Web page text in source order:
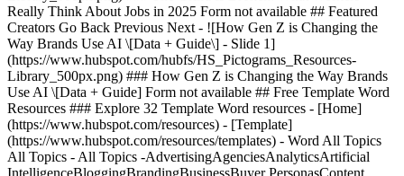
Really Think About Jobs in 2025 Form not available ## Featured
Creators Go Back Previous Next - ![How Gen Z is Changing the
Way Brands Use AI \[Data + Guide\] - Slide 1]
(https://www.hubspot.com/hubfs/HS_Pictograms_Resources-
Library_500px.png) ### How Gen Z is Changing the Way Brands Use AI \[Data + Guide] Form not available ## Free Template Word Resources ### Explore 32 Template Word resources - [Home](https://www.hubspot.com/resources) - [Template](https://www.hubspot.com/resources/templates) - Word All Topics All Topics - All Topics -AdvertisingAgenciesAnalyticsArtificial IntelligenceBloggingBrandingBusinessBuyer PersonasContent CreationConversion Rate OptimizationCustomer ServiceCustomer SuccessDashboards & ReportsEcommerceEducationEmail MarketingEvent MarketingInbound Marketing StrategyInbound SalesInvoices & ReceiptsLead GenerationMarketingMarketing AutomationNonprofitOtherProject ManagementProposals Estimates & QuotesPublic RelationsSalesSEOSocial MediaStartupsWebsite Design All Content Types All Content Types - All Content Types -CourseEbookGuideKitPartner ContributionQuiz/GameTemplateToolWebinar All Formats All Formats - All Formats -ExcelGoogle DocsGoogle SheetsGoogle SlidesPDFPowerpointWord Search all resources Clear Search Clear All Filters Showing 1 - 12 of 32 - ![](https://www.hubspot.com/hubfs/assets/directories/business-templates/screenshots/EN/Untitled%20design%20%288%29.png) Template Google Docs Business, Project Management, Sales Template Google Docs SOP Template A standard operating procedure (SOP) is a document that outlines how a particular process is handled. Use our SOP template to develop your in-house SOPs. [Download Template](https://www.hubspot.com/resources/templates/sop-template) - ![](https://offers.hubspot.com/hubfs/mkt-plan-cover-1.png) Template Google Docs Marketing, Startups, Agencies Template Google Docs Marketing Plan Template Outline your company's marketing strategy in one simple, coherent plan. [Access for Free](https://offers.hubspot.com/marketing-plan-template) - ![](https://www.hubspot.com/hubfs/assets/directories/business-templates/screenshots/EN/Untitled%20design%20%289%29.png) Template Google Docs Business Template Google Docs Business Case Template Download and use this free business case template to outline how the benefits of your project outweigh its investment costs and potential risks [Download Template](https://www.hubspot.com/resources/templates/business-case-template) - ![](https://www.hubspot.com/hubfs/assets/directories/business-templates/screenshots/EN/one-page-business-plan-screenshot-pdf-1.png) Template PDF Business, Startups Template PDF One Page Business Plan Template To save time and get your business venture off to a winning start, download HubSpot’s free one-page business plan template in Word or PDF and fill it in. [Download Template](https://www.hubspot.com/resources/templates/one-page-business-plan) - ![](https://www.hubspot.com/hubfs/assets/directories/business-templates/screenshots/EN/marketing-proposal-screenshot-pdf-1.png) Template PDF Marketing, Proposals Estimates & Quotes Template PDF Marketing Proposal Template Propose a new marketing campaign or contract with our free Marketing Proposal Word & PDF template. Captivate potential clients with innovative ideas. [Download Template](https://www.hubspot.com/resources/templates/marketing-proposal) - ![](https://www.hubspot.com/hubfs/assets/directories/business-templates/screenshots/EN/business-proposal-screenshot-word-3.jpg) Template PDF Business, Proposals Estimates & Quotes, Startups Template PDF Business Proposal Template Pitch your business ideas successfully with our Business Proposal template. Convince clients, investors, and partners with our free Word & PDF template. [Download Template](https://www.hubspot.com/resources/templates/business-proposal) - ![](https://www.hubspot.com/hubfs/business-one-pager-template-word.jpg) Template Google Docs Business, Proposals Estimates & Quotes, Startups Template Google Docs One-Pager Template This free one-pager template will help you summarize your overall business and highlight your products, market, and achievements to potential investors. [Download Template](https://www.hubspot.com/resources/templates/one-pager) - ![](https://www.hubspot.com/hubfs/assets/directories/business-templates/screenshots/EN/Scope%20of%20Work%20%286%29.png) Template Google Docs Business, Project Management Template Google Docs Scope of Work Template Want to define a scope of work for all project stakeholders? Use HubSpot’s free scope of work template for Word and PDF to get started immediately. [Download Template](https://www.hubspot.com/resources/templates/scope-of-work-template) - ![](https://www.hubspot.com/hubfs/assets/directories/business-templates/screenshots/EN/startup-business-plan-screenshot-pdf-1.jpg) Template PDF Business, Startups Template PDF Startup Business Plan Template Launch your startup with confidence using our free professional Startup Business Plan Word & PDF template. Craft a solid foundation for your venture. [Download Template](https://www.hubspot.com/resources/templates/startup-business-plan) - ![](https://www.hubspot.com/hubfs/assets/directories/business-templates/screenshots/EN/website-proposal-screenshot-pdf-1.jpg) Template PDF Website Design, Proposals Estimates & Quotes Template PDF Website Proposal Template Sell your web design services with our Website Proposal Word & PDF template. Download now and showcase your web design and development expertise. [Download Template](https://www.hubspot.com/resources/templates/website-proposal) - ![](https://www.hubspot.com/hubfs/Investment%20Proposal%20Template%20%281%29.png) Template Google Docs Marketing, Proposals Estimates & Quotes Template Google Docs Investment Proposal Template Get a free investment proposal template to secure funding. Includes all key sections, is easy to customize, and available in Word, PDF, or Google Doc formats. [Download Template](https://www.hubspot.com/resources/templates/investment-proposal-template) - ![](https://www.hubspot.com/hubfs/project-proposal-template-goals.jpg) Template PDF Project Management, Proposals Estimates & Quotes, Agencies, Startups Template PDF Project Proposal Template Get the green light for your idea with our free Word & PDF Project Proposal template. Download to craft compelling proposals that showcase your project. [Download Template](https://www.hubspot.com/resources/templates/project-proposal) No Results Clear All Filters Previous 123 Next ![headshot](https://www.hubspot.com/hs-fs/hubfs/Imported%20sitepage%20images/_cta_contentblock_headshots_headshot_4.png?width=567&height=567&name=_cta_contentblock_headshots_headshot_4.png) ## Get your free CRM today Found the resources you need? Take the next step. Start unifying your customer data today with an easy-to-use, AI-powered free CRM that works as hard as you do. With HubSpot's CRM, your customer database is accessible to both sales and marketing teams to generate and nurture new prospects. Keep all your information up-to-date and at your fingertips to increase conversion rates and turn insights into results. [Get free CRM](https://www.hubspot.com/products/crm) Back Close ## Popular Features - [All Products and Features](https://www.hubspot.com/products) All Products and Features - [HubSpot AEO](https://www.hubspot.com/products/aeo) HubSpot AEO - [Free Meeting Scheduler App](https://www.hubspot.com/products/sales/schedule-meeting) Free Meeting Scheduler App - [Agent Hub](https://www.hubspot.com/products/artificial-intelligence) Agent Hub - [Email Tracking Software](https://www.hubspot.com/products/sales/email-tracking) Email Tracking Software - [AI Content Writer](https://www.hubspot.com/products/cms/ai-content-writer) AI Content Writer - [AI Website Generator](https://www.hubspot.com/products/cms/ai-website-generator) AI Website Generator - [Email Marketing Software](https://www.hubspot.com/products/marketing/email) Email Marketing Software - [Lead Management Software](https://www.hubspot.com/products/crm/lead-management) Lead Management Software - [AI Prospecting Agent](https://www.hubspot.com/products/sales/ai-prospecting-agent) AI Prospecting Agent - [Free Website Builder](https://www.hubspot.com/products/cms/drag-and-drop-website-builder) Free Website Builder - [Landing Pages](https://www.hubspot.com/products/marketing/landing-pages) Landing Pages - [Free Online Form Builder](https://www.hubspot.com/products/marketing/forms) Free Online Form Builder - [Free Chatbot Builder](https://www.hubspot.com/products/crm/chatbot-builder) Free Chatbot Builder - [Free Live Chat Software](https://www.hubspot.com/products/crm/live-chat) Free Live Chat Software - [Marketing Analytics](https://www.hubspot.com/products/marketing/analytics) Marketing Analytics - [Free Landing Page Builder](https://www.hubspot.com/products/marketing/landing-pages) Free Landing Page Builder - [Free Web Hosting](https://www.hubspot.com/products/cms/web-hosting) Free Web Hosting ## Free Tools - [See All Free Business Tools](https://www.hubspot.com/free-business-tools) See All Free Business Tools - [AI Search Grader](https://www.hubspot.com/ai-search-grader) AI Search Grader - [AI Search Sensor](https://www.hubspot.com/aeo-sensor) AI Search Sensor - [Make My Persona](https://www.hubspot.com/make-my-persona) Make My Persona - [Email Signature Generator](https://www.hubspot.com/email-signature-generator) Email Signature Generator - [Free Business Templates](https://www.hubspot.com/resources/templates) Free Business Templates - [Software Comparisons Library](https://www.hubspot.com/comparisons) Software Comparisons Library - [Website Templates](https://ecosystem.hubspot.com/marketplace/website) Website Templates ## Company -